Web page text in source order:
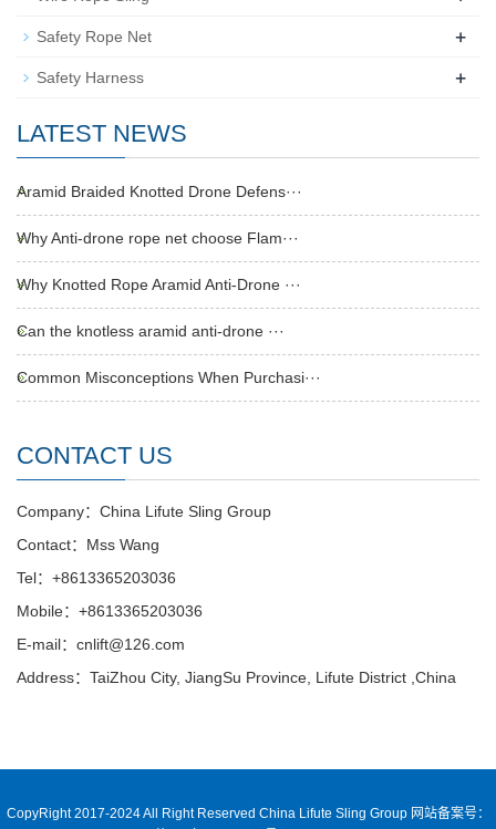
Safety Rope Net +
Safety Harness +
LATEST NEWS
Aramid Braided Knotted Drone Defens···
Why Anti-drone rope net choose Flam···
Why Knotted Rope Aramid Anti-Drone ···
Can the knotless aramid anti-drone ···
Common Misconceptions When Purchasi···
CONTACT US
Company：China Lifute Sling Group
Contact：Mss Wang
Tel：+8613365203036
Mobile：+8613365203036
E-mail：cnlift@126.com
Address：TaiZhou City, JiangSu Province, Lifute District ,China
CopyRight 2017-2024 All Right Reserved China Lifute Sling Group 网站备案号：